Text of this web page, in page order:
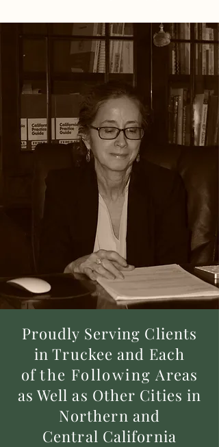
Proudly Serving Clients
in Truckee and Each
ofthe Following Areas
as Well as Other Cities in
Northern and
Central California